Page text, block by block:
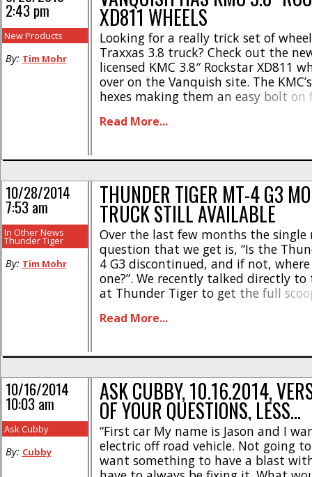
XD811 WHEELS
Looking for a really trick set of
Traxxas 3.8 truck? Check out the
licensed KMC 3.8″ Rockstar XD811
over on the Vanquish site. The
hexes making them an easy bolt on
Tiger MT4 G3. * Made from [...]
Read More...
2:43 pm
New Products
By: Tim Mohr
THUNDER TIGER MT-4 G3
TRUCK STILL AVAILABLE
Over the last few months the single
question that we get is, “Is the
4 G3 discontinued, and if not,
one?”. We recently talked directly to
at Thunder Tiger to get the full
is that no, the MT-4 G3 [...]
Read More...
10/28/2014
7:53 am
In Other News
Thunder Tiger
By: Tim Mohr
ASK CUBBY, 10.16.2014,
OF YOUR QUESTIONS, LESS…
“First car My name is Jason and I
electric off road vehicle. Not going
want something to have a blast
10/16/2014
10:03 am
Ask Cubby
By: Cubby